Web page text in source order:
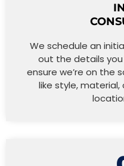
We schedule an
out the details
ensure we’re on the
like style,